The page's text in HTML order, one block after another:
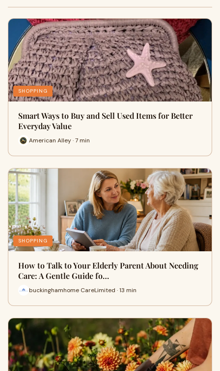
SHOPPING
Smart Ways to Buy and Sell Used Items for Better
Everyday Value
American Alley · 7 min
SHOPPING
How to Talk to Your Elderly Parent About Needing
Care: A Gentle Guide fo…
buckinghamhome CareLimited · 13 min